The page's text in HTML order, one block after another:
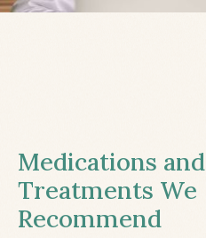
Medications and
Treatments We
Recommend